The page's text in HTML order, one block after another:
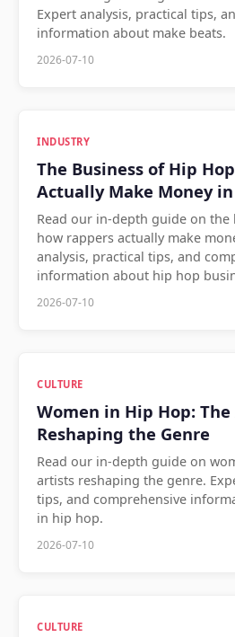
Expert analysis, practical tips,
information about make beats.
2026-07-10
INDUSTRY
The Business of Hip
Actually Make Money
Read our in-depth guide on
how rappers actually make
analysis, practical tips, and
information about hip hop
2026-07-10
CULTURE
Women in Hip Hop:
Reshaping the Genre
Read our in-depth guide on
artists reshaping the genre.
tips, and comprehensive
in hip hop.
2026-07-10
CULTURE